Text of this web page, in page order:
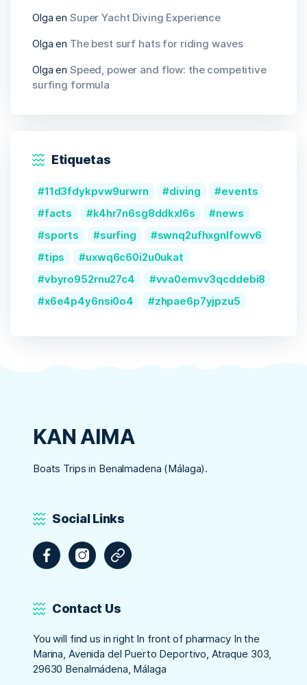
Olga en Super Yacht Diving Experience
Olga en The best surf hats for riding waves
Olga en Speed, power and flow: the competitive
surfing formula
Etiquetas
11d3fdykpvw9urwrn diving
events
facts
k4hr7n6sg8ddkxl6s
news
sports
surfing
swnq2ufhxgnlfowv6
tips
uxwq6c60i2u0ukat
vbyro952rnu27c4
vva0emvv3qcddebi8
x6e4p4y6nsi0o4
zhpae6p7yjpzu5
KAN AIMA
Boats Trips in Benalmadena (Málaga).
Social Links
FacebookInstagramTripadvisor
Contact Us
You will find us in right In front of pharmacy In the
Marina, Avenida del Puerto Deportivo, Atraque 303,
29630 Benalmádena, Málaga